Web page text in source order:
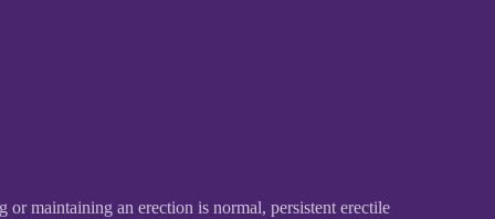
maintaining an erection is normal, persistent erectile